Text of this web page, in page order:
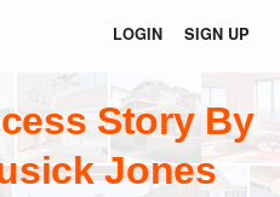
LOGIN SIGN UP
Story By
Jones